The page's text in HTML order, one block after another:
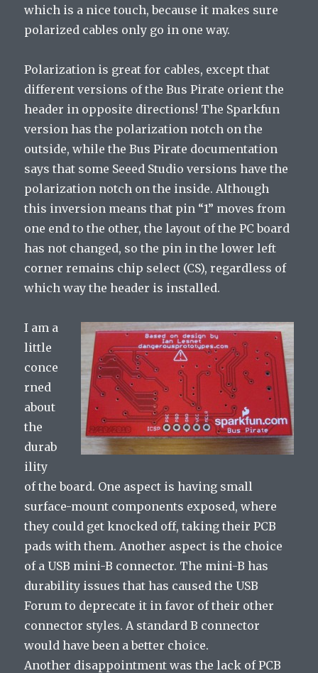
which is a nice touch, because it makes sure
polarized cables only go in one way.
Polarization is great for cables, except that
different versions of the Bus Pirate orient the
header in opposite directions! The Sparkfun
version has the polarization notch on the
outside, while the Bus Pirate documentation
says that some Seeed Studio versions have the
polarization notch on the inside. Although
this inversion means that pin “1” moves from
one end to the other, the layout of the PC board
has not changed, so the pin in the lower left
corner remains chip select (CS), regardless of
which way the header is installed.
I am a
little
conce
rned
about
the
durab
ility
of the board. One aspect is having small
surface-mount components exposed, where
they could get knocked off, taking their PCB
pads with them. Another aspect is the choice
of a USB mini-B connector. The mini-B has
durability issues that has caused the USB
Forum to deprecate it in favor of their other
connector styles. A standard B connector
would have been a better choice.
Another disappointment was the lack of PCB